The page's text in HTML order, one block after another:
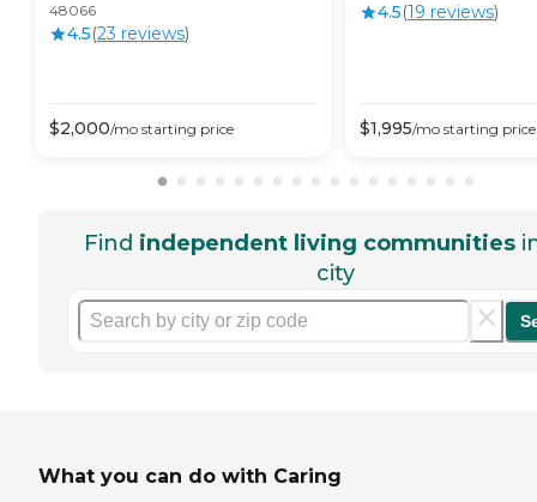
48066
4.5(23 reviews)
$2,000/mo starting price
4.5(19 reviews)
$1,995/mo starting price
Find independent living communities
city
What you can do with Caring